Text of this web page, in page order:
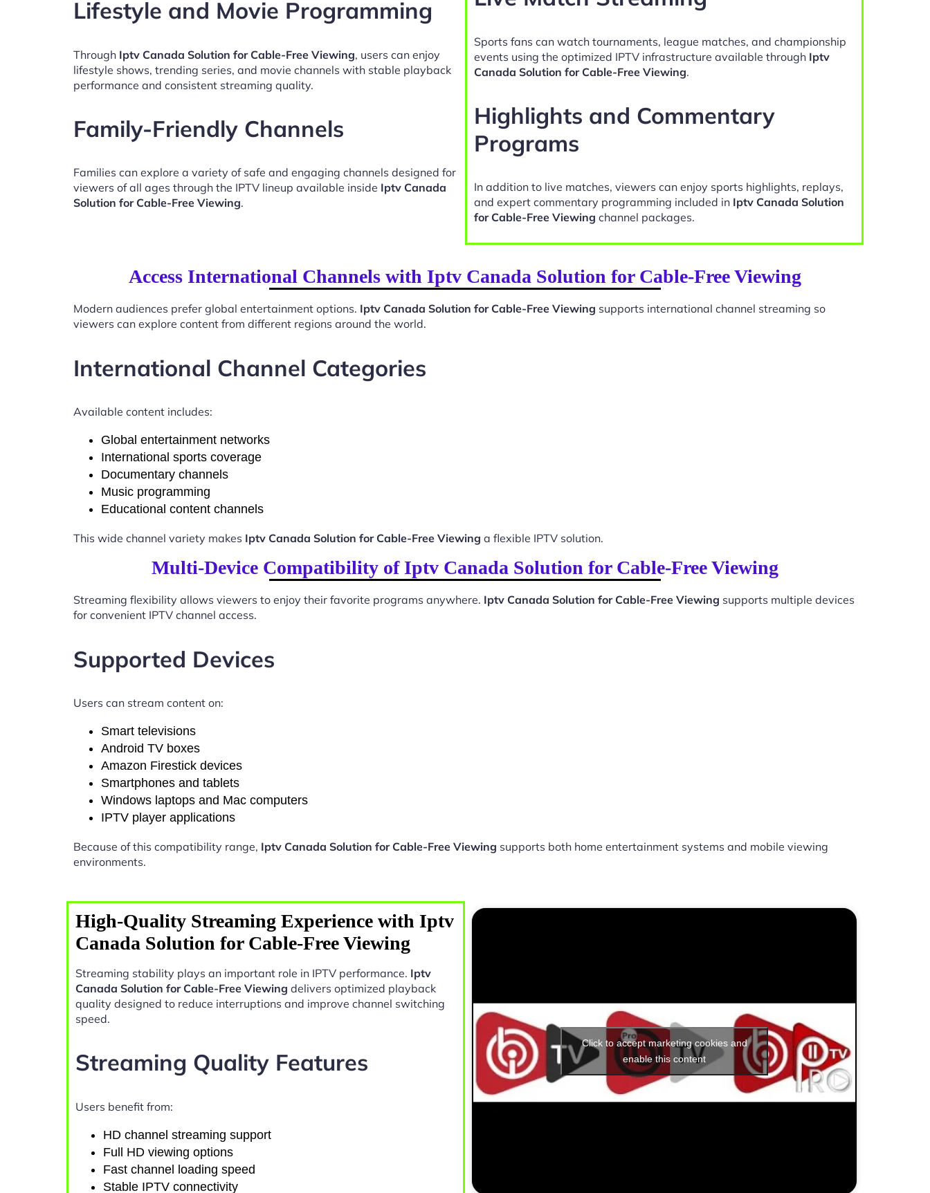
Lifestyle and Movie Programming
Through Iptv Canada Solution for Cable-Free Viewing, users can enjoy
lifestyle shows, trending series, and movie channels with stable playback
performance and consistent streaming quality.
Family-Friendly Channels
Families can explore a variety of safe and engaging channels designed for
viewers of all ages through the IPTV lineup available inside Iptv Canada
Solution for Cable-Free Viewing.
Sports fans can watch tournaments, league matches, and championship
events using the optimized IPTV infrastructure available through Iptv
Canada Solution for Cable-Free Viewing.
Highlights and Commentary
Programs
In addition to live matches, viewers can enjoy sports highlights, replays,
and expert commentary programming included in Iptv Canada Solution
for Cable-Free Viewing channel packages.
Access International Channels with Iptv Canada Solution for Cable-Free Viewing
Modern audiences prefer global entertainment options. Iptv Canada Solution for Cable-Free Viewing supports international channel streaming so
viewers can explore content from different regions around the world.
International Channel Categories
Available content includes:
Global entertainment networks
International sports coverage
Documentary channels
Music programming
Educational content channels
This wide channel variety makes Iptv Canada Solution for Cable-Free Viewing a flexible IPTV solution.
Multi-Device Compatibility of Iptv Canada Solution for Cable-Free Viewing
Streaming flexibility allows viewers to enjoy their favorite programs anywhere. Iptv Canada Solution for Cable-Free Viewing supports multiple devices
for convenient IPTV channel access.
Supported Devices
Users can stream content on:
Smart televisions
Android TV boxes
Amazon Firestick devices
Smartphones and tablets
Windows laptops and Mac computers
IPTV player applications
Because of this compatibility range, Iptv Canada Solution for Cable-Free Viewing supports both home entertainment systems and mobile viewing
environments.
High-Quality Streaming Experience with Iptv
Canada Solution for Cable-Free Viewing
Streaming stability plays an important role in IPTV performance. Iptv
Canada Solution for Cable-Free Viewing delivers optimized playback
quality designed to reduce interruptions and improve channel switching
speed.
Streaming Quality Features
Users benefit from:
HD channel streaming support
Full HD viewing options
Fast channel loading speed
Stable IPTV connectivity
Click to accept marketing cookies and
enable this content